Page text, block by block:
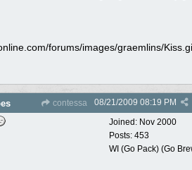
forums/images/graemlins/
contessa 08/21/2009 08:19 PM
Joined: Nov 2000
Posts: 453
WI (Go Pack) (Go